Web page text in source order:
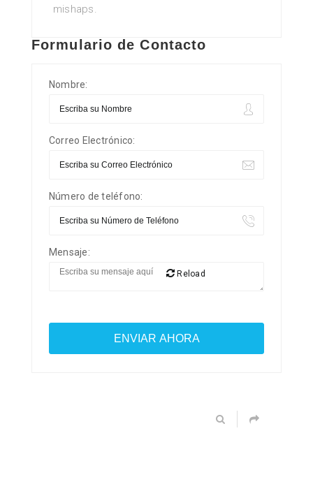
mishaps.
Formulario de Contacto
Nombre:
Correo Electrónico:
Número de teléfono:
Mensaje:
Reload